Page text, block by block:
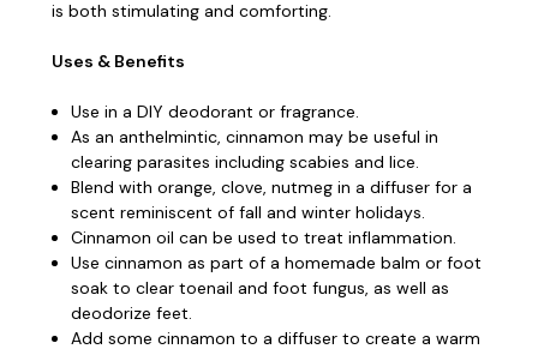
is both stimulating and comforting.
Uses & Benefits
Use in a DIY deodorant or fragrance.
As an anthelmintic, cinnamon may be useful in
clearing parasites including scabies and lice.
Blend with orange, clove, nutmeg in a diffuser for a
scent reminiscent of fall and winter holidays.
Cinnamon oil can be used to treat inflammation.
Use cinnamon as part of a homemade balm or foot
soak to clear toenail and foot fungus, as well as
deodorize feet.
Add some cinnamon to a diffuser to create a warm